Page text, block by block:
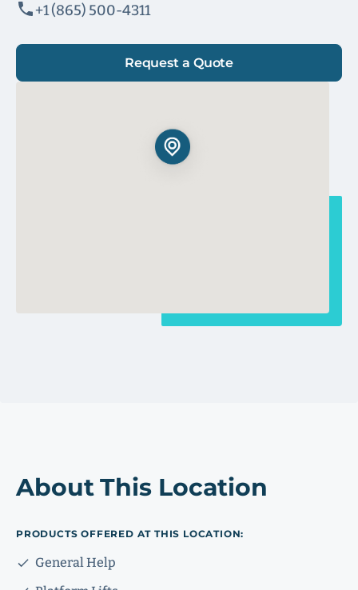
+1 (865) 500-4311
Request a Quote
About This Location
PRODUCTS OFFERED AT THIS LOCATION:
General Help